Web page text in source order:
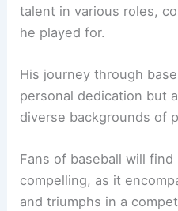
talent in various roles,
he played for.
His journey through
personal dedication but
diverse backgrounds of
Fans of baseball will find
compelling, as it
and triumphs in a